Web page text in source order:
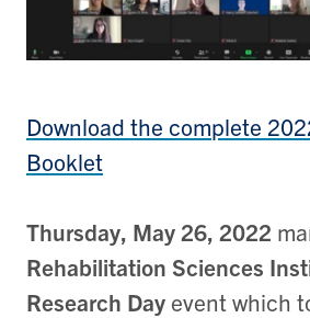
Download the complete
Booklet
Thursday, May 26, 2022
Rehabilitation Sciences
Research Day event which